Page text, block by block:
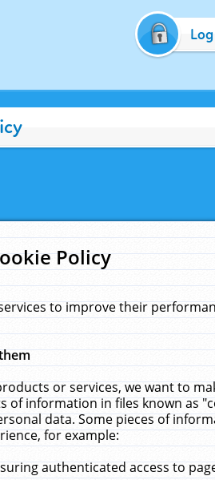
Policy
to improve their
or services, we want to
of information in files known as
data. Some pieces of
for example:
authenticated access to